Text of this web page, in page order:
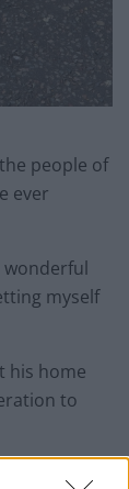
people of
ever
wonderful
myself
his home
to
going to